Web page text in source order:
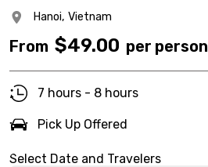
Hanoi, Vietnam
From $49.00 per person
7 hours - 8 hours
Pick Up Offered
Select Date and Travelers